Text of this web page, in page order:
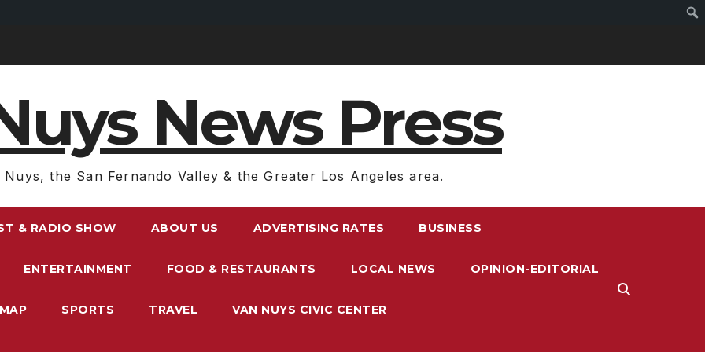
News Press
Nuys, the San Fernando Valley & the Greater Los Angeles area.
& RADIO SHOW ABOUT US ADVERTISING RATES BUSINESS
ENTERTAINMENT FOOD & RESTAURANTS LOCAL NEWS OPINION-EDITORIAL
SPORTS TRAVEL VAN NUYS CIVIC CENTER